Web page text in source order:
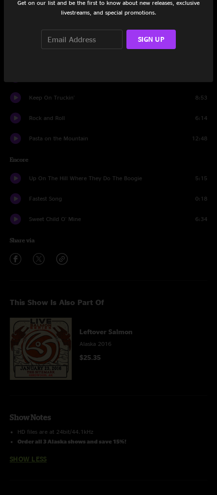
Zombie Jamboree
Better Day
Keep On Truckin' 8:53
Rock and Roll 6:14
Pasta on the Mountain 12:48
Encore
Up On The Hill Where They Do The Boogie 5:15
Fastest Song 0:18
Sweet Child O' Mine 6:34
Share via
This Show Is Also Part Of
Leftover Salmon
Alaska 2016
$25.35
Show Notes
HD files are at 24bit/44.1kHz
Order all 3 Alaska shows and save 15%!
SHOW LESS
Get on our list and be the first to know about new releases, exclusive
livestreams, and special promotions.
SIGN UP